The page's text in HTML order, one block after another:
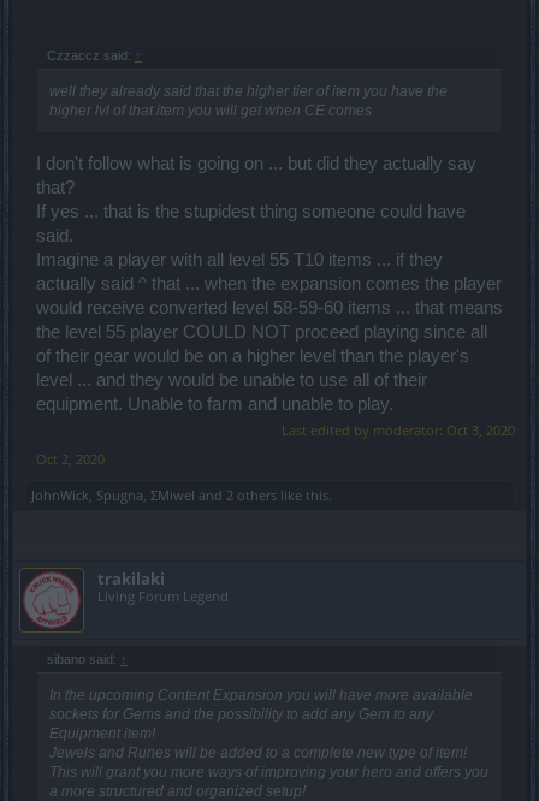
Czzaccz said: ↑
well they already said that the higher tier of item you have the
higher lvl of that item you will get when CE comes
I don't follow what is going on ... but did they actually say
that?
If yes ... that is the stupidest thing someone could have
said.
Imagine a player with all level 55 T10 items ... if they
actually said ^ that ... when the expansion comes the player
would receive converted level 58-59-60 items ... that means
the level 55 player COULD NOT proceed playing since all
of their gear would be on a higher level than the player's
level ... and they would be unable to use all of their
equipment. Unable to farm and unable to play.
Last edited by moderator: Oct 3, 2020
Oct 2, 2020
JohnWick Spugna ΣMiwel and 2 others like this.
trakilaki
Living Forum Legend
sibano said: ↑
In the upcoming Content Expansion you will have more available
sockets for Gems and the possibility to add any Gem to any
Equipment item!
Jewels and Runes will be added to a complete new type of item!
This will grant you more ways of improving your hero and offers you
a more structured and organized setup!